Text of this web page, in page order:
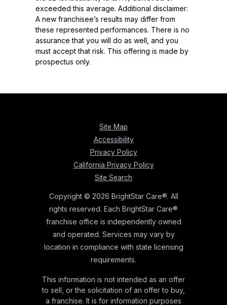
exceeded this average. Additional disclaimer:
A new franchisee’s results may differ from
these represented performances. There is no
assurance that you will do as well, and you
must accept that risk. This offering is made by
prospectus only.
Site Map
Accessibility
Privacy Policy
California Privacy Policy
Site Search
Copyright © 2026 BrightStar Care®. All
rights reserved. Each BrightStar Care®
franchise office is independently owned
and operated. Services may vary by
location in compliance with state licensing
requirements.
This information is not intended as an offer
to sell, or the solicitation of an offer to buy,
a franchise. It is for information purposes